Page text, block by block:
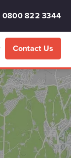
0800 822 3344
Contact Us